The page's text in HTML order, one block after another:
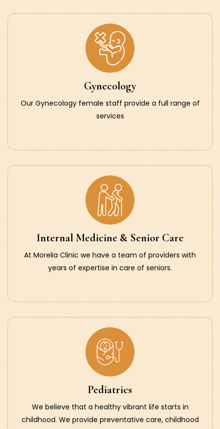
Gynecology
Our Gynecology female staff provide a full range of
services
Internal Medicine & Senior Care
At Morelia Clinic we have a team of providers with
years of expertise in care of seniors.
Pediatrics
We believe that a healthy vibrant life starts in
childhood. We provide preventative care, childhood